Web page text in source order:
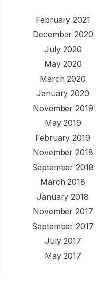
February 2021
December 2020
July 2020
May 2020
March 2020
January 2020
November 2019
May 2019
February 2019
November 2018
September 2018
March 2018
January 2018
November 2017
September 2017
July 2017
May 2017